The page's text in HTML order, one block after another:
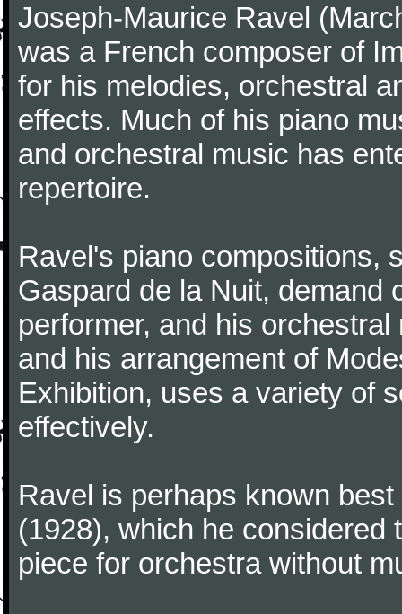
Joseph-Maurice Ravel
was a French composer of
for his melodies, orchestral
effects. Much of his piano
and orchestral music has
repertoire.
Ravel's piano compositions,
Gaspard de la Nuit, demand
performer, and his
and his arrangement of
Exhibition, uses a variety of
effectively.
Ravel is perhaps known
(1928), which he considered
piece for orchestra without